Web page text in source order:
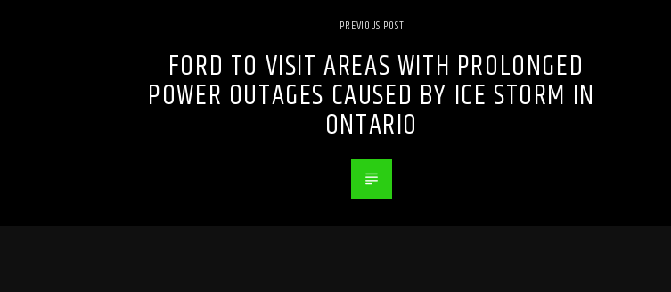
PREVIOUS POST
FORD TO VISIT AREAS WITH PROLONGED
POWER OUTAGES CAUSED BY ICE STORM IN
ONTARIO